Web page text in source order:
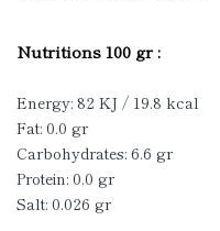
Nutritions 100 gr :
Energy: 82 KJ / 19.8 kcal
Fat: 0.0 gr
Carbohydrates: 6.6 gr
Protein: 0.0 gr
Salt: 0.026 gr